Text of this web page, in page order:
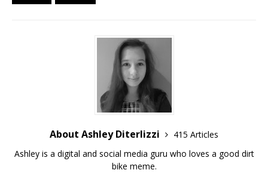
About Ashley Diterlizzi
415 Articles
Ashley is a digital and social media guru who loves a good dirt
bike meme.